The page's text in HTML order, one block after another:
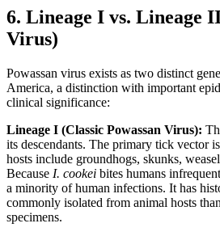
6. Lineage I vs. Lineage
Virus)
Powassan virus exists as two distinct
America, a distinction with important
clinical significance:
Lineage I (Classic Powassan Virus):
its descendants. The primary tick vector is
hosts include groundhogs, skunks,
Because I. cookei bites humans
a minority of human infections. It has
commonly isolated from animal hosts
specimens.